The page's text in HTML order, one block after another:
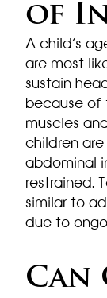
of
A child’s
are most
sustain
because of
muscles
children
abdominal
restrained.
similar to
due to
Can